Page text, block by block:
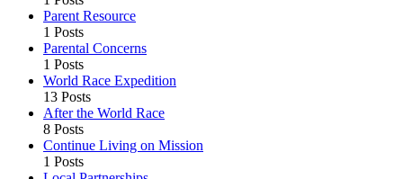
Parent Resource
1 Posts
Parental Concerns
1 Posts
World Race Expedition
13 Posts
After the World Race
8 Posts
Continue Living on Mission
1 Posts